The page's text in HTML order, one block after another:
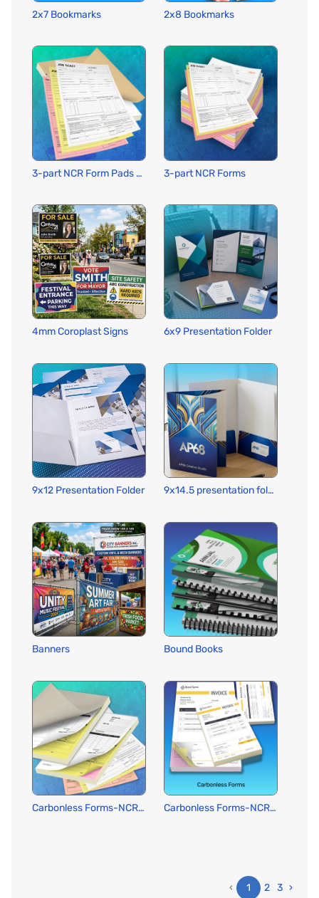
2x7 Bookmarks 2x8 Bookmarks
3-part NCR Form Pads w Wraparound Cover 3-part NCR Forms
4mm Coroplast Signs 6x9 Presentation Folder
9x12 Presentation Folder 9x14.5 presentation folder
Banners Bound Books
Carbonless Forms-NCR: Pads or Wraparound Cover Carbonless Forms-NCR: Standard
‹ 1 2 3 ›